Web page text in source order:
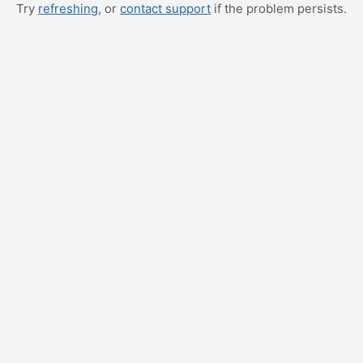
Try refreshing, or contact support if the problem persists.